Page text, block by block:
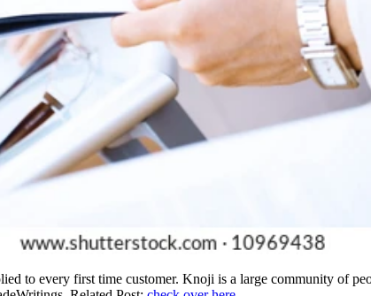
to every first time customer. Knoji is a large community of